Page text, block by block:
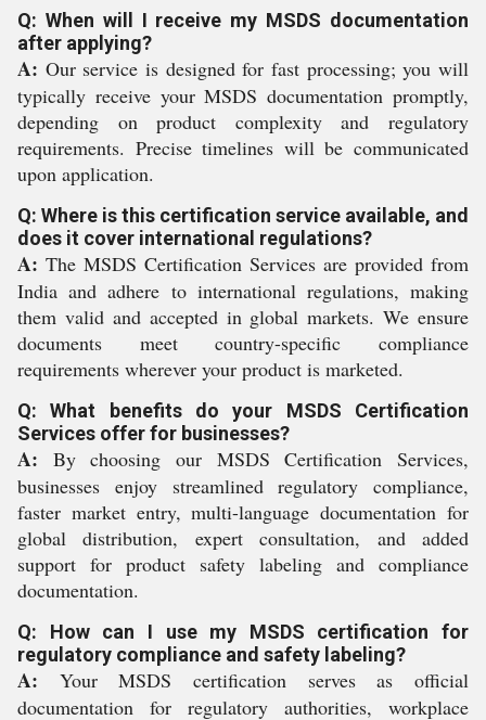
Q: When will I receive my MSDS documentation
after applying?
A: Our service is designed for fast processing; you will
typically receive your MSDS documentation promptly,
depending on product complexity and regulatory
requirements. Precise timelines will be communicated
upon application.
Q: Where is this certification service available, and
does it cover international regulations?
A: The MSDS Certification Services are provided from
India and adhere to international regulations, making
them valid and accepted in global markets. We ensure
documents meet country-specific compliance
requirements wherever your product is marketed.
Q: What benefits do your MSDS Certification
Services offer for businesses?
A: By choosing our MSDS Certification Services,
businesses enjoy streamlined regulatory compliance,
faster market entry, multi-language documentation for
global distribution, expert consultation, and added
support for product safety labeling and compliance
documentation.
Q: How can I use my MSDS certification for
regulatory compliance and safety labeling?
A: Your MSDS certification serves as official
documentation for regulatory authorities, workplace